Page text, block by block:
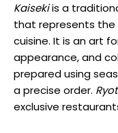
Kaisekiis a
that represents the
cuisine. It is an art
appearance, and
prepared using
a precise order.
exclusive